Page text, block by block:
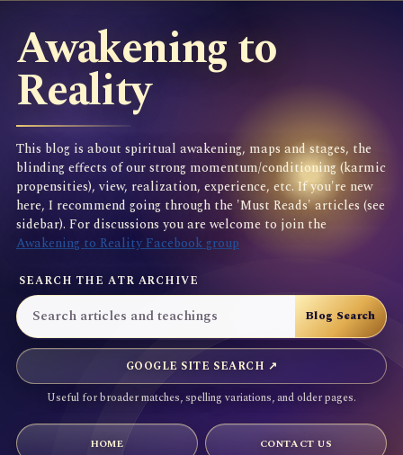
Awakening to
Reality
This blog is about spiritual awakening, maps and stages, the
blinding effects of our strong momentum/conditioning (karmic
propensities), view, realization, experience, etc. If you're new
here, I recommend going through the 'Must Reads' articles (see
sidebar). For discussions you are welcome to join the
Awakening to Reality Facebook group
SEARCH THE ATR ARCHIVE
GOOGLE SITE SEARCH ↗
Useful for broader matches, spelling variations, and older pages.
HOME CONTACT US